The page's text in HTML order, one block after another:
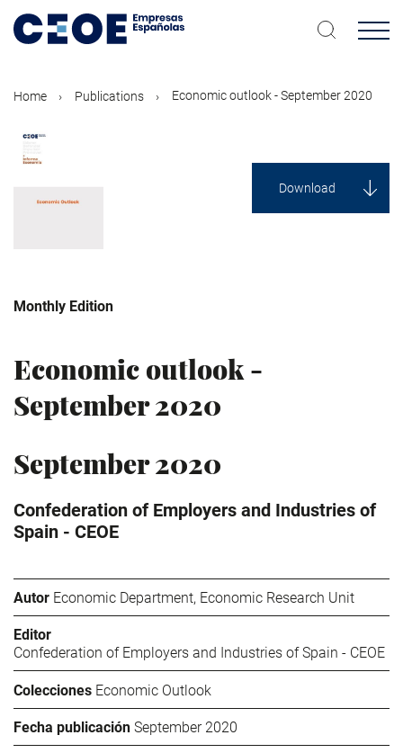
main
Home Publications Economic outlook - September 2020
Download
Monthly Edition
Economic outlook -
September 2020
September 2020
Confederation of Employers and Industries of
Spain - CEOE
Autor Economic Department, Economic Research Unit
Editor
Confederation of Employers and Industries of Spain - CEOE
Colecciones Economic Outlook
Fecha publicación September 2020